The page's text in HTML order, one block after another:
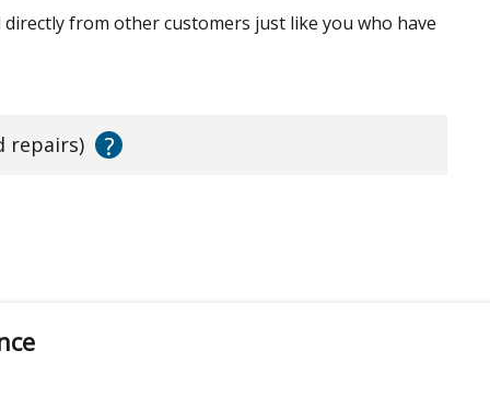
from other customers just like you who have
repairs) ?